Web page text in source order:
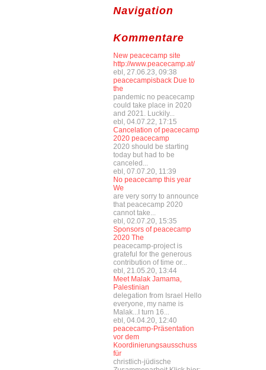
Navigation
Kommentare
New peacecamp site
http://www.peacecamp.at/
ebl, 27.06.23, 09:38
peacecampisback Due to
the
pandemic no peacecamp
could take place in 2020
and 2021. Luckily...
ebl, 04.07.22, 17:15
Cancelation of peacecamp
2020 peacecamp
2020 should be starting
today but had to be
canceled...
ebl, 07.07.20, 11:39
No peacecamp this year
We
are very sorry to announce
that peacecamp 2020
cannot take...
ebl, 02.07.20, 15:35
Sponsors of peacecamp
2020 The
peacecamp-project is
grateful for the generous
contribution of time or...
ebl, 21.05.20, 13:44
Meet Malak Jamama,
Palestinian
delegation from Israel Hello
everyone, my name is
Malak...I turn 16...
ebl, 04.04.20, 12:40
peacecamp-Präsentation
vor dem
Koordinierungsausschuss
für
christlich-jüdische